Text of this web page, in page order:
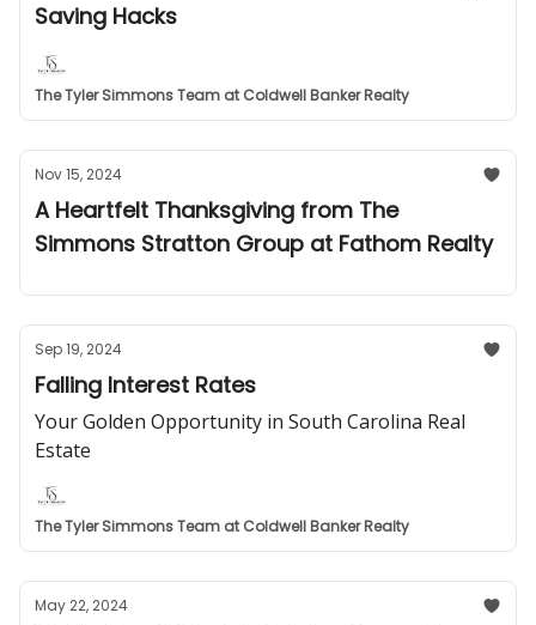
Saving Hacks
The Tyler Simmons Team at Coldwell Banker Realty
Nov 15, 2024
A Heartfelt Thanksgiving from The
Simmons Stratton Group at Fathom Realty
Sep 19, 2024
Falling Interest Rates
Your Golden Opportunity in South Carolina Real
Estate
The Tyler Simmons Team at Coldwell Banker Realty
May 22, 2024